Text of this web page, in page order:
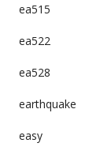
ea515
ea522
ea528
earthquake
easy